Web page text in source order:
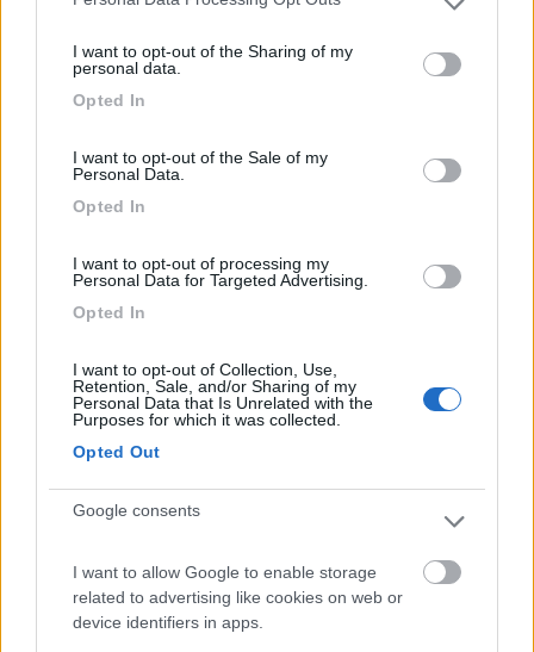
Please note that this website/app uses one or more Google
not limited to your visit or usage behaviour. You may click to
grant or deny consent to Google and its third-party tags to
use your data for below specified purposes in below Google
I want to opt-out of the Sharing of my
personal data.
Opted In
I want to opt-out of the Sale of my
Personal Data.
Opted In
I want to opt-out of processing my
Personal Data for Targeted Advertising.
Opted In
I want to opt-out of Collection, Use,
Retention, Sale, and/or Sharing of my
Personal Data that Is Unrelated with the
Purposes for which it was collected.
Opted Out
Google consents
I want to allow Google to enable storage
related to advertising like cookies on web or
device identifiers in apps.
la visita della cittÃ e del parco divertimenti
Warner Bros. Vicina ad Autostrada che passa
accanto, ma non da molto fastidio
8.4
(104)
Area di sosta
7.8 Camping Village Laguna Blu
Alghero (SS)
Campeggio